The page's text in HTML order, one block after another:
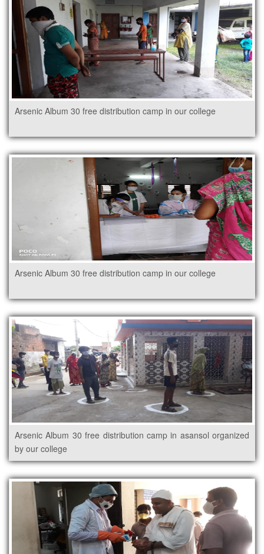
Arsenic Album 30 free distribution camp in our college
Arsenic Album 30 free distribution camp in our college
Arsenic Album 30 free distribution camp in asansol organized
by our college